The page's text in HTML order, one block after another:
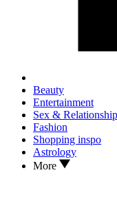
Beauty
Entertainment
Sex &
Fashion
Shopping inspo
Astrology
More